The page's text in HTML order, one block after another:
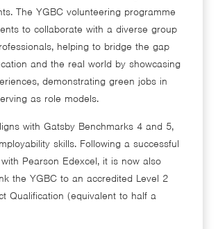
The YGBC volunteering programme
to collaborate with a diverse group
helping to bridge the gap
and the real world by showcasing
demonstrating green jobs in
as role models.
with Gatsby Benchmarks 4 and 5,
skills. Following a successful
Pearson Edexcel, it is now also
the YGBC to an accredited Level 2
Qualification (equivalent to half a